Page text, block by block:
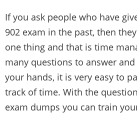
If you ask people who have
902 exam in the past, then
one thing and that is time
many questions to answer
your hands, it is very easy to
track of time. With the
exam dumps you can train